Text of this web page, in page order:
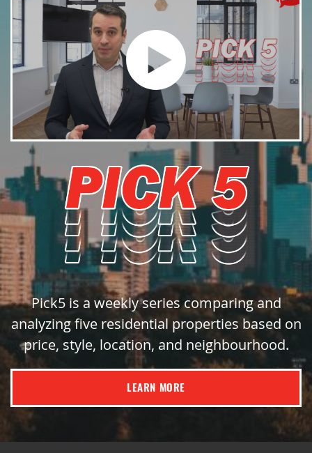
Pick5 is a weekly series comparing and
analyzing five residential properties based on
price, style, location, and neighbourhood.
LEARN MORE